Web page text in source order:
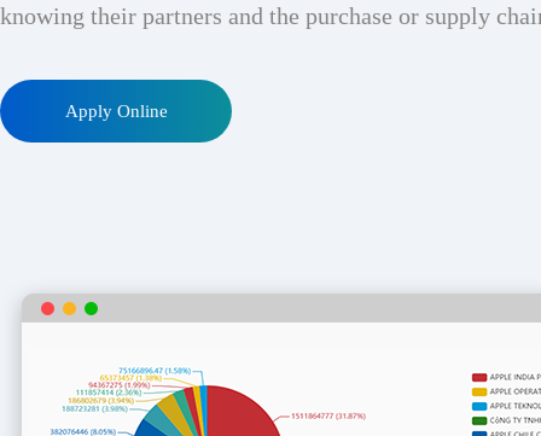
knowing their partners and the purchase or supply
Apply Online